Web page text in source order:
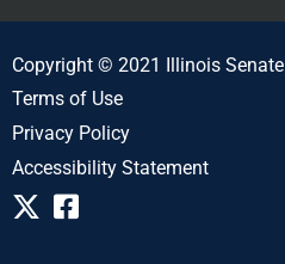
Copyright © 2021 Illinois
Terms of Use
Privacy Policy
Accessibility Statement